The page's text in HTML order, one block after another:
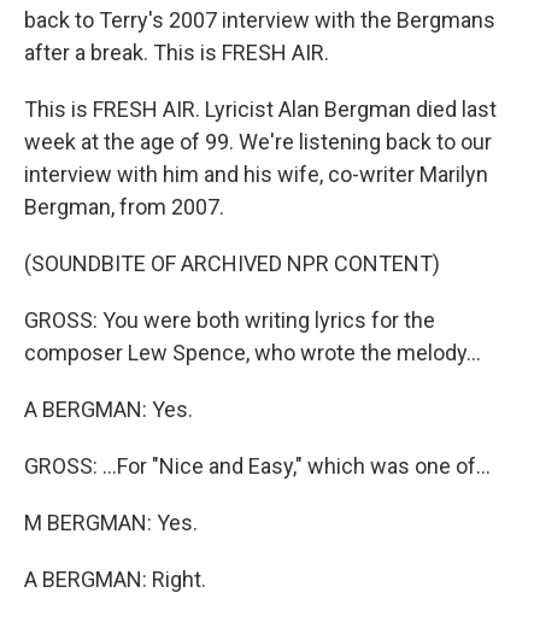
back to Terry's 2007 interview with the Bergmans
after a break. This is FRESH AIR.
This is FRESH AIR. Lyricist Alan Bergman died last
week at the age of 99. We're listening back to our
interview with him and his wife, co-writer Marilyn
Bergman, from 2007.
(SOUNDBITE OF ARCHIVED NPR CONTENT)
GROSS: You were both writing lyrics for the
composer Lew Spence, who wrote the melody...
A BERGMAN: Yes.
GROSS: ...For "Nice and Easy," which was one of...
M BERGMAN: Yes.
A BERGMAN: Right.